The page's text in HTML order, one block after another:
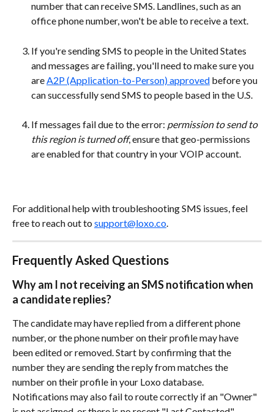
number that can receive SMS. Landlines, such as an
office phone number, won't be able to receive a text.
If you're sending SMS to people in the United States
and messages are failing, you'll need to make sure you
are A2P (Application-to-Person) approved before you
can successfully send SMS to people based in the U.S.
If messages fail due to the error: permission to send to
this region is turned off, ensure that geo-permissions
are enabled for that country in your VOIP account.
For additional help with troubleshooting SMS issues, feel
free to reach out to support@loxo.co.
Frequently Asked Questions
Why am I not receiving an SMS notification when
a candidate replies?
The candidate may have replied from a different phone
number, or the phone number on their profile may have
been edited or removed. Start by confirming that the
number they are sending the reply from matches the
number on their profile in your Loxo database.
Notifications may also fail to route correctly if an "Owner"